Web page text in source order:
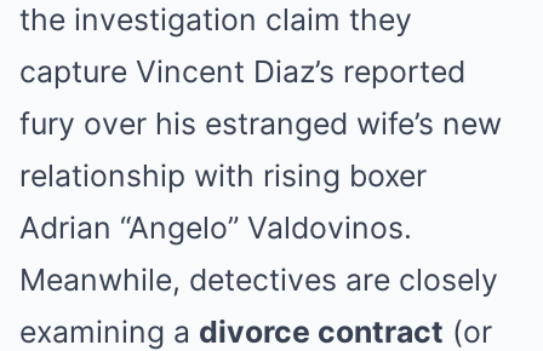
the investigation claim they
capture Vincent Diaz’s reported
fury over his estranged wife’s new
relationship with rising boxer
Adrian “Angelo” Valdovinos.
Meanwhile, detectives are closely
examining a divorce contract (or